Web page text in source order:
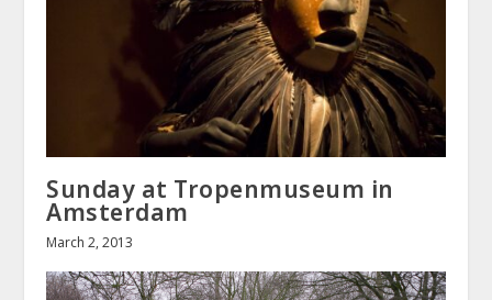
Sunday at Tropenmuseum in
Amsterdam
March 2, 2013